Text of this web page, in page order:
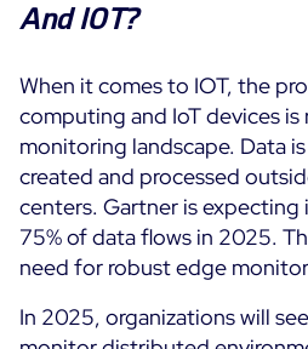
And IOT?
When it comes to IOT, the
computing and IoT devices is
monitoring landscape. Data
created and processed
centers. Gartner is expecting
75% of data flows in 2025.
need for robust edge
In 2025, organizations will